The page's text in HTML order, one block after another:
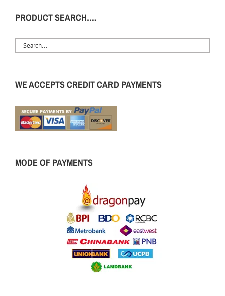
PRODUCT SEARCH….
WE ACCEPTS CREDIT CARD PAYMENTS
MODE OF PAYMENTS